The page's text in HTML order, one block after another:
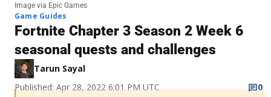
Image via Epic Games
Game Guides
Fortnite Chapter 3 Season 2 Week 6
seasonal quests and challenges
Tarun Sayal
Published: Apr 28, 2022 6:01 PM UTC
0